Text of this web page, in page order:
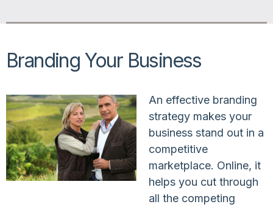
Branding Your Business
An effective branding
strategy makes your
business stand out in a
competitive
marketplace. Online, it
helps you cut through
all the competing